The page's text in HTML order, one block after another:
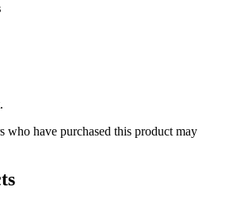
who have purchased this product may